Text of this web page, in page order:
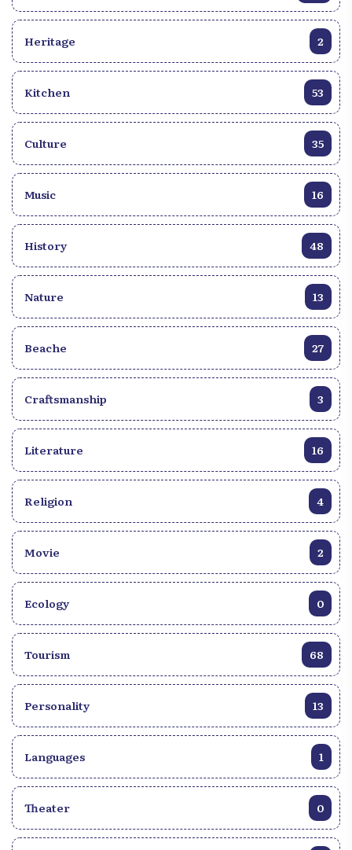
that the young singer’s sun rose within a family of
the diplomat, the lawyer, and the entrepreneur that
he is, singing remains his greatest passion for this
young married man. Like many Haitian singers,
Edison Juste took his first steps at a very early age in
a choir—Yahvé Shama—alongside children his
own age. He would later become the lead singer.
encounter with music, he replied: q~It was in 2013
competition organized by Styl Doz at the
Évangélique de la Grâce church,~q, says the active
member of the group YES (Yon Enstriman Sen),
who also expresses his gratitude to singer Joseph
Rhousteau, who inspired and coached him for
his style, but also for his versatility. His ability to
make the notes vibrate with a moving candor seems
single style that characterizes me. I see myself as a
liquid: I take the shape of the container. Even if I
remain haunted by Worship, Compass, and Jazz,
he confides. Today, the Carrefour native boasts a
rich and varied musical repertoire. From 2010 to
renown: five competition wins, his first song
participation in the second album, Se pou m beni, a
collaboration with Amos César in a musical, and
his contribution to the album Anprent by maestro
Berwin Sydney. For him, this journey is already a
creative process or during his stage performances:
"What influences and motivates me the most is
always the presence of Elohim, and the audience’s
desire to savor and appreciate my work," he says.
Heritage 2
Kitchen 53
Culture 35
Music 16
History 48
Nature 13
Beache 27
Craftsmanship 3
Literature 16
Religion 4
Movie 2
Ecology 0
Tourism 68
Personality 13
Languages 1
Theater 0